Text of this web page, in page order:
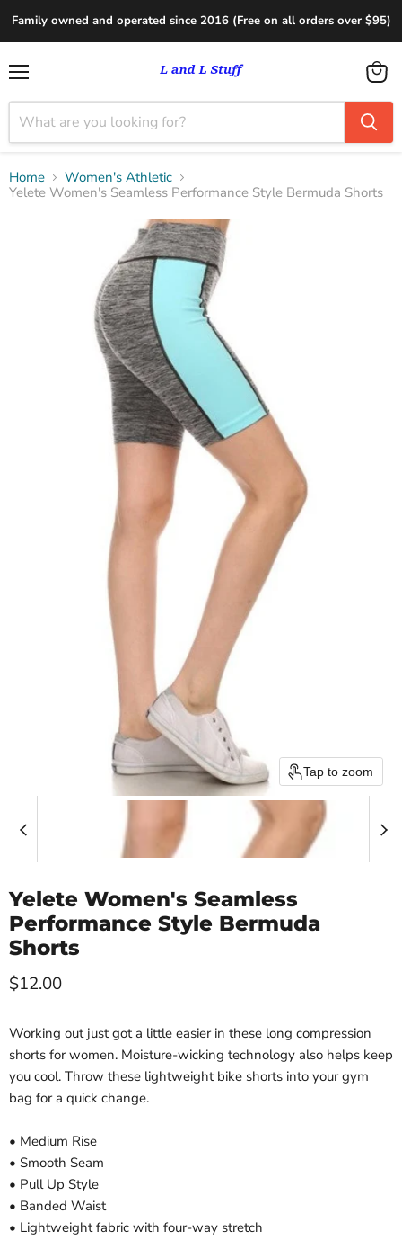
Family owned and operated since 2016 (Free on all orders over $95)
View
cart
Home
Women's Athletic
Yelete Women's Seamless Performance Style Bermuda Shorts
Tap to zoom
Yelete Women's Seamless
Performance Style Bermuda
Shorts
Current price
$12.00
Working out just got a little easier in these long compression
shorts for women. Moisture-wicking technology also helps keep
you cool. Throw these lightweight bike shorts into your gym
bag for a quick change.
• Medium Rise
• Smooth Seam
• Pull Up Style
• Banded Waist
• Lightweight fabric with four-way stretch